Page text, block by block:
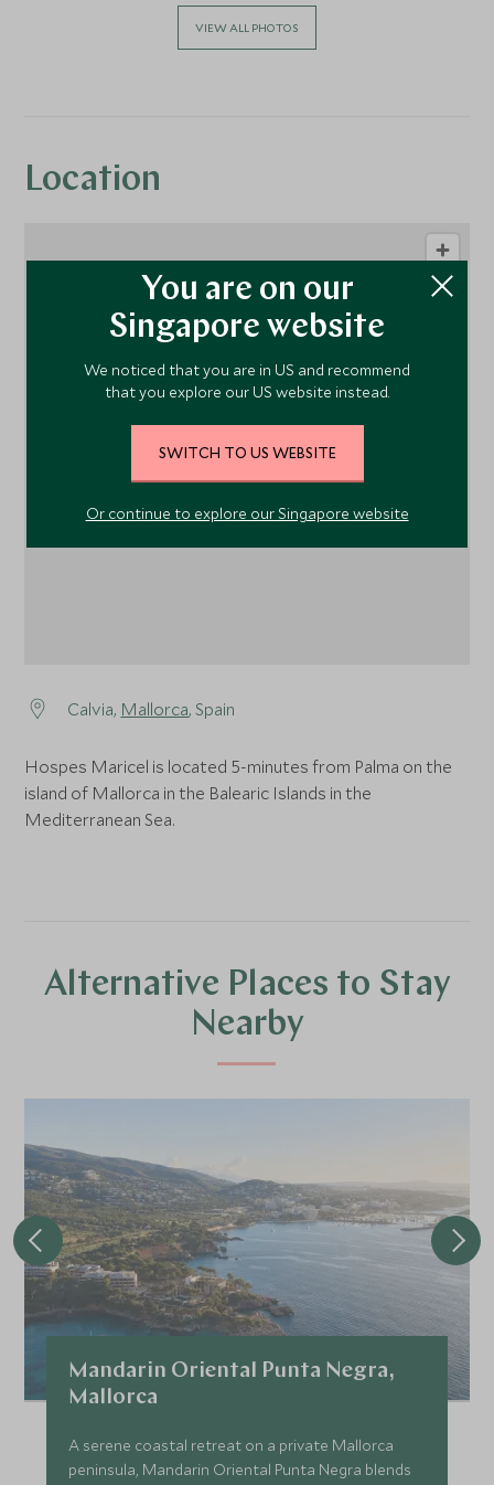
VIEW ALL PHOTOS
Location
Calvia, Mallorca, Spain
Hospes Maricel is located 5-minutes from Palma on the
island of Mallorca in the Balearic Islands in the
Mediterranean Sea.
1
Alternative Places to Stay
Nearby
Mandarin Oriental Punta Negra,
Mallorca
A serene coastal retreat on a private Mallorca
peninsula, Mandarin Oriental Punta Negra blends
You are on our
Singapore website
We noticed that you are in US and recommend
that you explore our US website instead.
SWITCH TO US WEBSITE
Or continue to explore our Singapore website